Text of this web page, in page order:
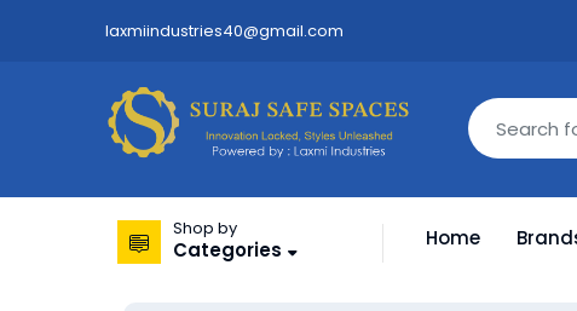
laxmiindustries40@gmail.com
Shop by
Categories Home